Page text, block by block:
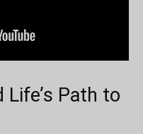
Life’s Path to